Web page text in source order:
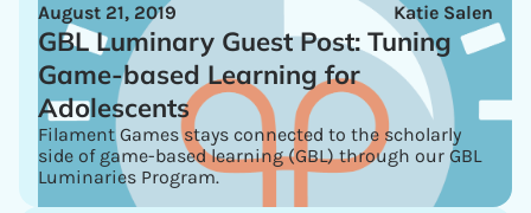
Katie Salen
August 21, 2019
GBL Luminary Guest Post: Tuning
Game-based Learning for
Adolescents
Filament Games stays connected to the scholarly
side of game-based learning (GBL) through our GBL
Luminaries Program.